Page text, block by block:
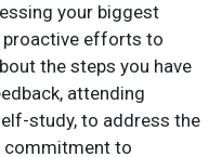
your biggest
proactive efforts to
the steps you have
attending
study, to address the
commitment to